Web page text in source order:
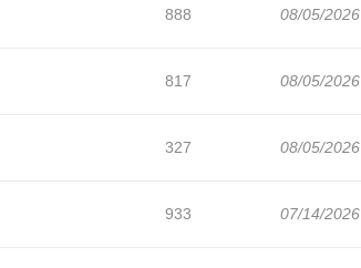
888 08/05/2026
817 08/05/2026
327 08/05/2026
933 07/14/2026